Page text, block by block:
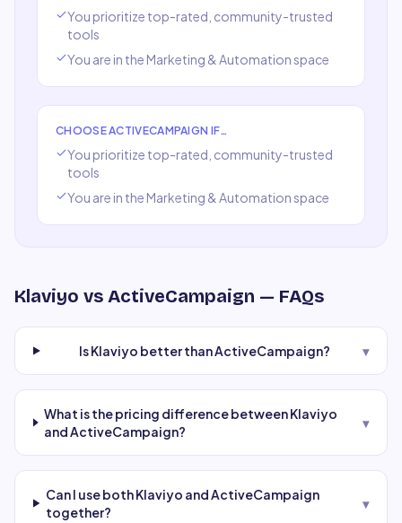
You prioritize top-rated, community-trusted
tools
You are in the Marketing & Automationspace
CHOOSEACTIVECAMPAIGN IF…
You prioritize top-rated, community-trusted
tools
You are in the Marketing & Automationspace
Klaviyo vs ActiveCampaign — FAQs
Is Klaviyo better than ActiveCampaign? ▾
What is the pricing difference between Klaviyo
and ActiveCampaign?
▾
Can I use both Klaviyo and ActiveCampaign
together?
▾